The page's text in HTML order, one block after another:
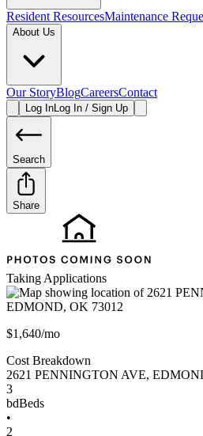
Resident ResourcesMaintenance
About Us
Our StoryBlogCareersContact
Log InLog In / Sign Up
Search
Share
Taking Applications
$1,640/mo
Cost Breakdown
2621 PENNINGTON AVE,
3
bdBeds
•
2